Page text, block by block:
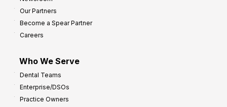
Our Partners
Become a Spear Partner
Careers
Who We Serve
Dental Teams
Enterprise/DSOs
Practice Owners